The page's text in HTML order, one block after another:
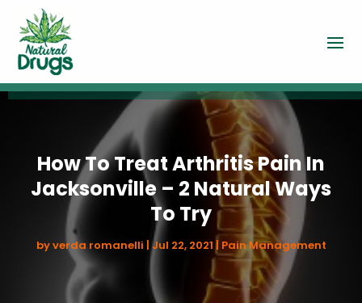
How To Treat Arthritis Pain In
Jacksonville – 2 Natural Ways
To Try
byverda romanelli |Jul 22, 2021 | Pain Management